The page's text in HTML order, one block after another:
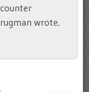
wrote.